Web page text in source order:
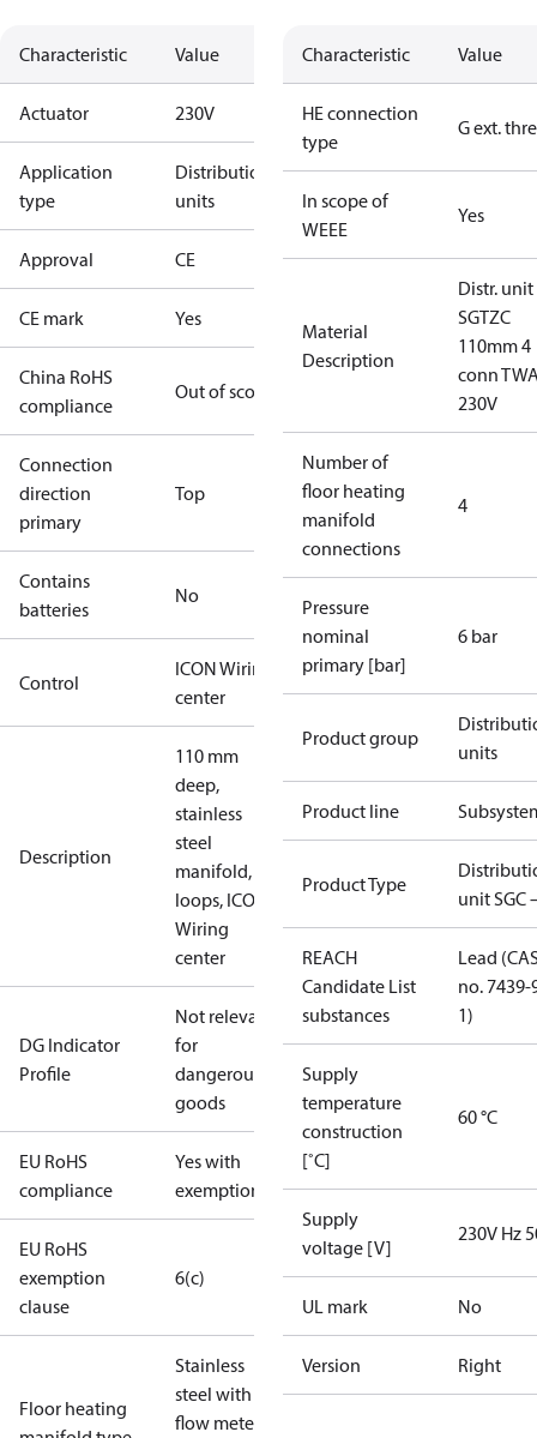
Characteristic Value
Actuator 230V
Application
type
Distribution
units
Approval CE
CE mark Yes
China RoHS
compliance
Out of scope
Connection
direction
primary
Top
Contains
batteries
No
Control
ICON Wiring
center
Description
110 mm
deep,
stainless
steel
manifold, 4
loops, ICON
Wiring
center
DG Indicator
Profile
Not relevant
for
dangerous
goods
EU RoHS
compliance
Yes with
exemptions
EU RoHS
exemption
clause
6(c)
Floor heating
Stainless
steel with
flow meter
Characteristic Value
HE connection
type
G ext.
In scope of
WEEE
Yes
Material
Description
Distr. unit
SGTZC
110mm 4
conn
230V
Number of
floor heating
manifold
connections
4
Pressure
nominal
primary [bar]
6 bar
Product group
units
Product line
Product Type
unit SGC
REACH
Candidate List
substances
Lead
no. 7439-
1)
Supply
temperature
construction
[˚C]
60 °C
Supply
voltage [V]
230V Hz
UL mark No
Version Right